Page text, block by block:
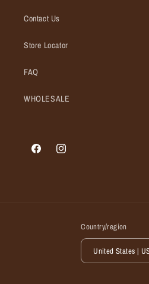
Contact Us
Store Locator
FAQ
WHOLESALE
FacebookInstagram
Country/region